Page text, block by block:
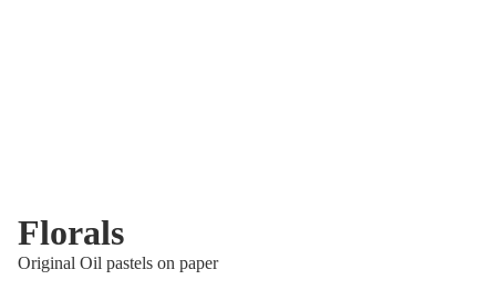
Florals
Original Oil pastels on paper